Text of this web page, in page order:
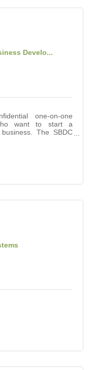
Develo...
one-on-one
want to start a
The SBDC
owners.